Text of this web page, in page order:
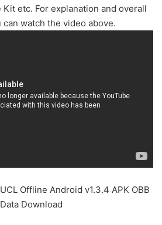
Kit etc. For explanation and overall
watch the video above.
Offline Android v1.3.4 APK OBB
Data Download